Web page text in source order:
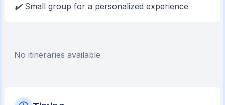
✔️ Small group for a personalized experience
No itineraries available